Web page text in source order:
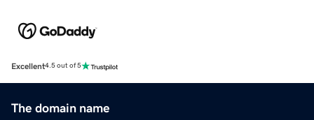
Excellent4.5 out of 5
The domain name